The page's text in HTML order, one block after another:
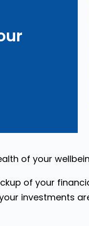
of your
of your
investments